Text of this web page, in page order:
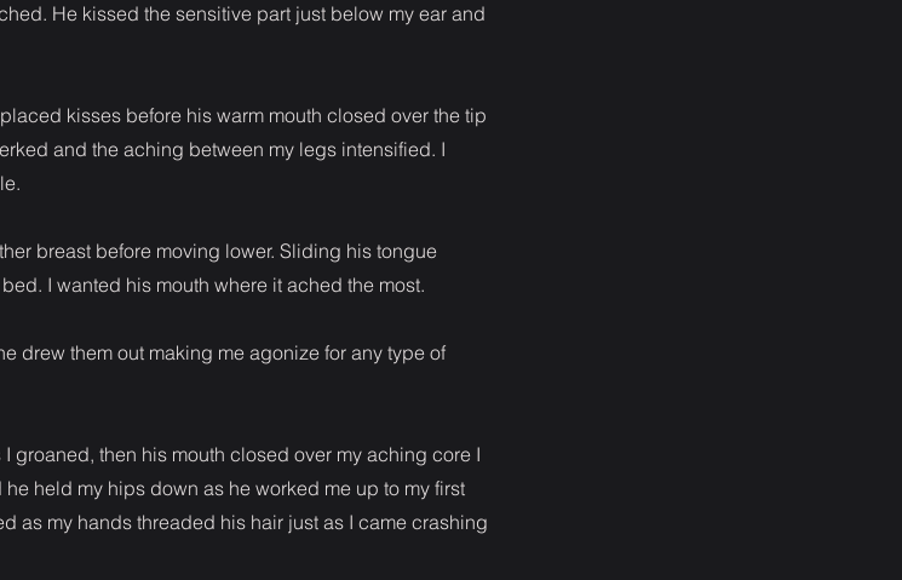
He kissed the sensitive part just below my ear and
kisses before his warm mouth closed over the tip
and the aching between my legs intensified. I
breast before moving lower. Sliding his tongue
I wanted his mouth where it ached the most.
drew them out making me agonize for any type of
groaned, then his mouth closed over my aching core I
held my hips down as he worked me up to my first
as my hands threaded his hair just as I came crashing